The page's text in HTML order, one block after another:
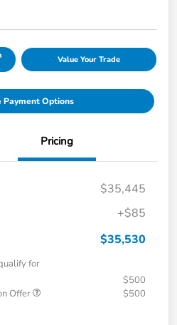
Value Your Trade
Payment Options
Pricing
$35,445
+$85
$35,530
for
$500
Offer
$500